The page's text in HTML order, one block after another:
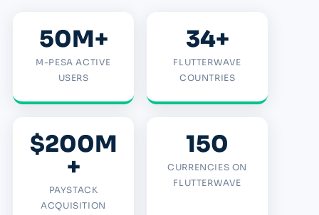
50M+
M-PESA ACTIVE
USERS
34+
FLUTTERWAVE
COUNTRIES
$200M
+
PAYSTACK
ACQUISITION
150
CURRENCIES ON
FLUTTERWAVE